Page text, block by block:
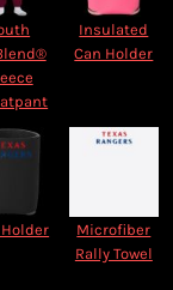
Insulated
Can Holder
Microfiber
Rally Towel